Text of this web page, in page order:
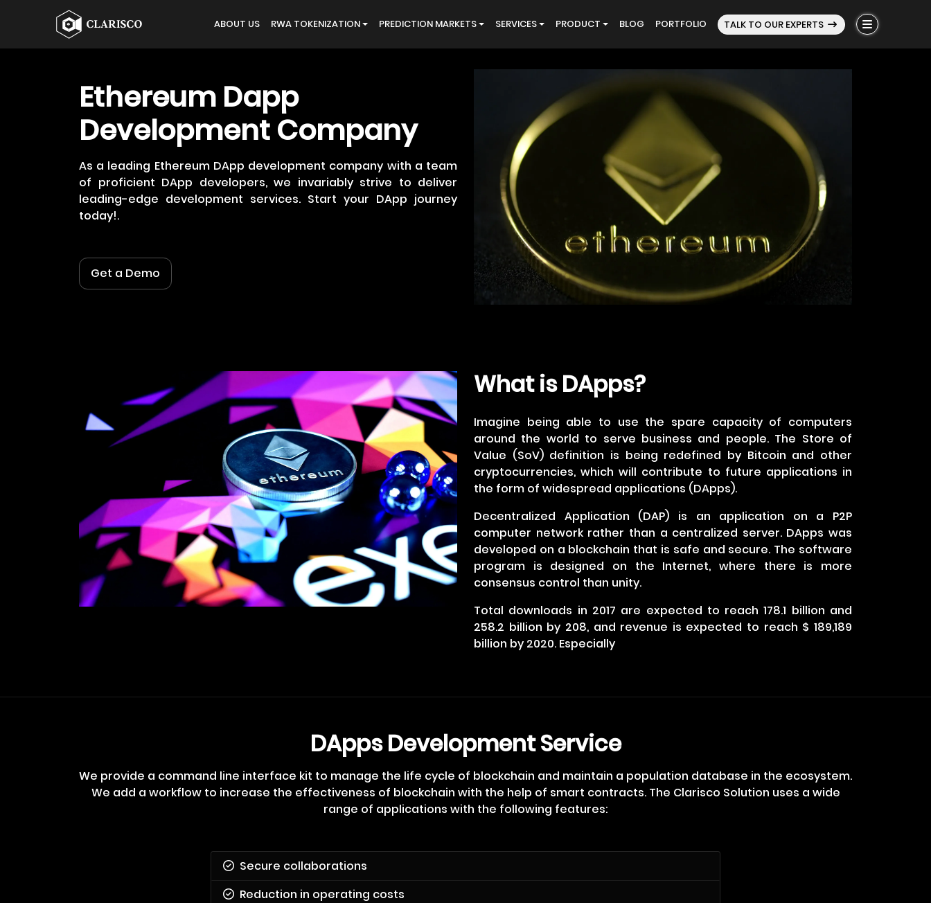
ABOUT US RWA TOKENIZATION PREDICTION MARKETS SERVICES PRODUCT BLOG PORTFOLIO TALK TO OUR EXPERTS
Ethereum Dapp
Development Company
As a leading Ethereum DApp development company with a team
of proficient DApp developers, we invariably strive to deliver
leading-edge development services. Start your DApp journey
today!.
Get a Demo
What is DApps?
Imagine being able to use the spare capacity of computers
around the world to serve business and people. The Store of
Value (SoV) definition is being redefined by Bitcoin and other
cryptocurrencies, which will contribute to future applications in
the form of widespread applications (DApps).
Decentralized Application (DAP) is an application on a P2P
computer network rather than a centralized server. DApps was
developed on a blockchain that is safe and secure. The software
program is designed on the Internet, where there is more
consensus control than unity.
Total downloads in 2017 are expected to reach 178.1 billion and
258.2 billion by 208, and revenue is expected to reach $ 189,189
billion by 2020. Especially
DApps Development Service
We provide a command line interface kit to manage the life cycle of blockchain and maintain a population database in the ecosystem.
We add a workflow to increase the effectiveness of blockchain with the help of smart contracts. The Clarisco Solution uses a wide
range of applications with the following features:
Secure collaborations
Reduction in operating costs